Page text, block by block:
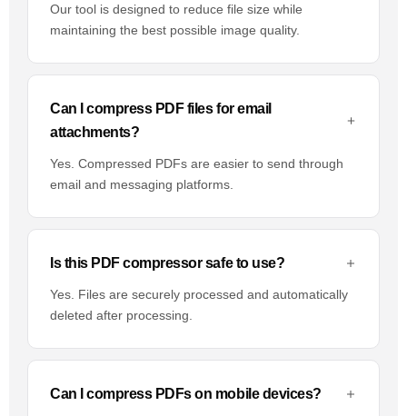
Our tool is designed to reduce file size while
maintaining the best possible image quality.
Can I compress PDF files for email
attachments?
Yes. Compressed PDFs are easier to send through
email and messaging platforms.
Is this PDF compressor safe to use?
Yes. Files are securely processed and automatically
deleted after processing.
Can I compress PDFs on mobile devices?